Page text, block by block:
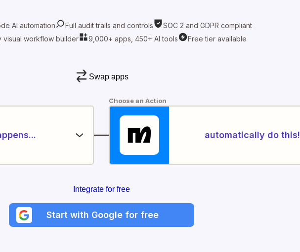
AI automation Full audit trails and controls
SOC 2 and GDPR compliant
visual workflow builder
9,000+ apps, 450+ AI tools Free tier available
Swap apps
Choose an Action
automatically do this!
Integrate for free
Start with Google for free